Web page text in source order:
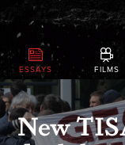
ESSAYS FILMS
New